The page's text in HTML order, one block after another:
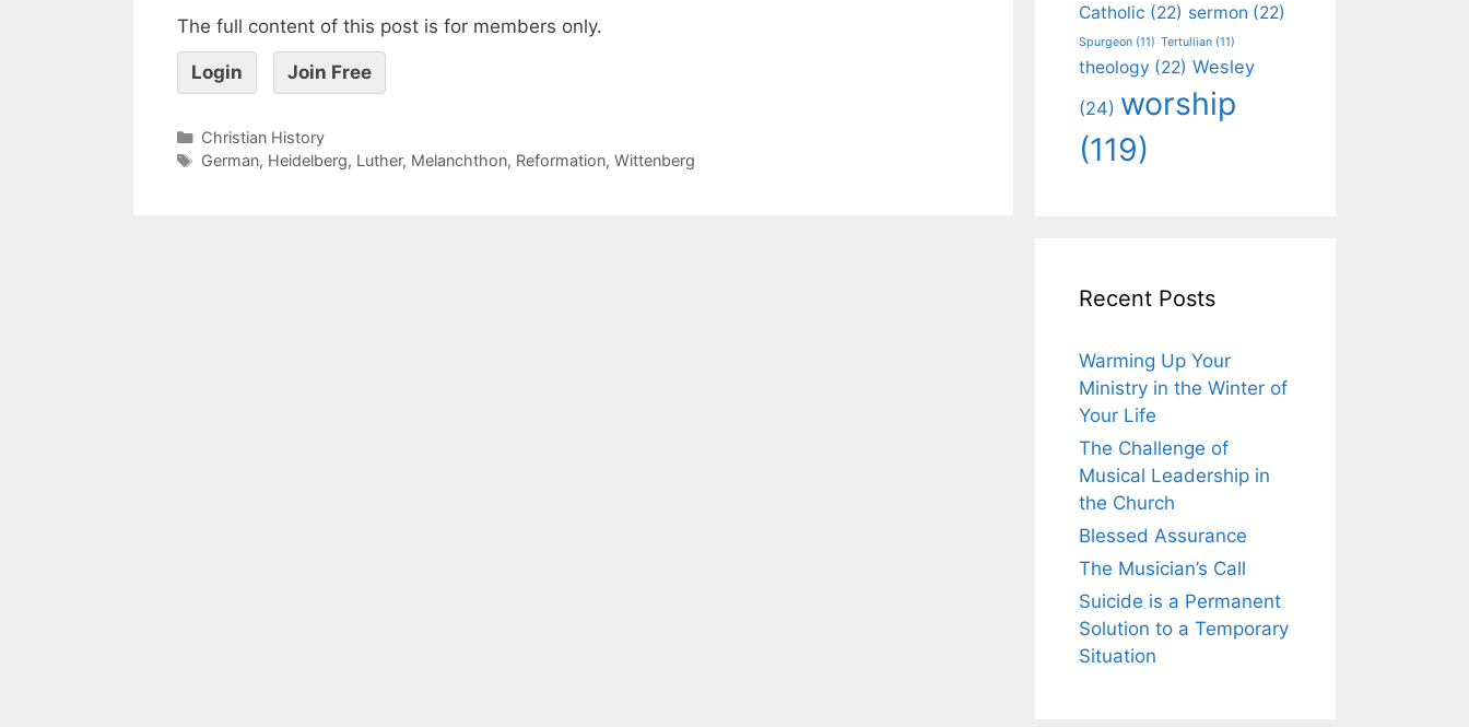
The full content of this post is for members only.
Login Join Free
Christian History
German, Heidelberg, Luther, Melanchthon, Reformation, Wittenberg
Catholic (22) sermon (22)
Spurgeon (11) Tertullian (11)
theology (22) Wesley
(24) worship
(119)
Recent Posts
Warming Up Your
Ministry in the Winter of
Your Life
The Challenge of
Musical Leadership in
the Church
Blessed Assurance
The Musician’s Call
Suicide is a Permanent
Solution to a Temporary
Situation